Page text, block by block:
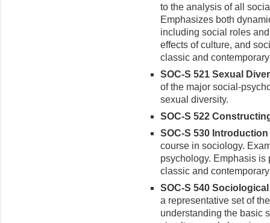
to the analysis of all
Emphasizes both
including social roles
effects of culture, and
classic and
SOC-S 521 Sexual
of the major social-
sexual diversity.
SOC-S 522
SOC-S 530
course in sociology.
psychology. Emphasis
classic and
SOC-S 540
a representative set of
understanding the basic